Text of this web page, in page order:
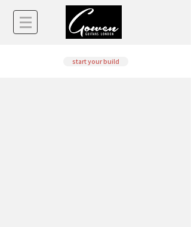
start your build